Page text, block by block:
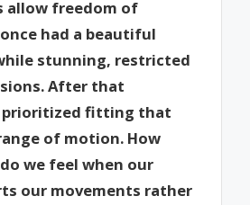
allow freedom of
had a beautiful
stunning, restricted
After that
prioritized fitting that
of motion. How
we feel when our
our movements rather